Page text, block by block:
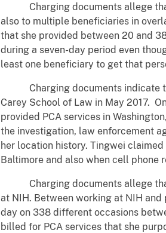
Charging documents allege that
also to multiple beneficiaries in
that she provided between 20 and
during a seven-day period even
least one beneficiary to get that
Charging documents indicate
Carey School of Law in May 2017.
provided PCA services in
the investigation, law enforcement
her location history. Tingwei
Baltimore and also when cell phone
Charging documents allege that
at NIH. Between working at NIH
day on 338 different occasions
billed for PCA services that she